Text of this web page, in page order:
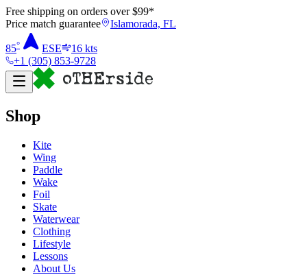
Free shipping on orders over $99*
Price match guarantee
Islamorada, FL
85° ESE 16 kts
+1 (305) 853-9728
Shop
Kite
Wing
Paddle
Wake
Foil
Skate
Waterwear
Clothing
Lifestyle
Lessons
About Us